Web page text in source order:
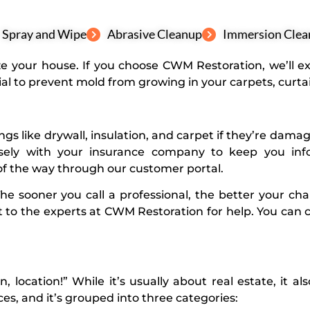
Spray and Wipe Abrasive Cleanup Immersion
your house. If you choose CWM Restoration, we’ll
to prevent mold from growing in your carpets,
like drywall, insulation, and carpet if they’re
with your insurance company to keep you
the way through our customer portal.
sooner you call a professional, the better your
to the experts at CWM Restoration for help. You can
location!” While it’s usually about real estate, it
and it’s grouped into three categories: